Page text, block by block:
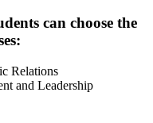
can choose the
Relations
and Leadership